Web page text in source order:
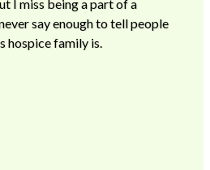
I miss being a part of a
say enough to tell people
hospice family is.